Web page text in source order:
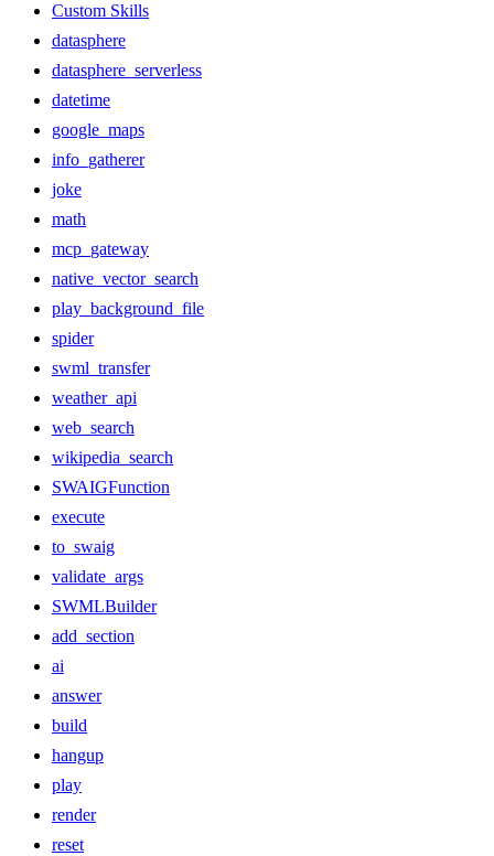
Custom Skills
datasphere
datasphere_serverless
datetime
google_maps
info_gatherer
joke
math
mcp_gateway
native_vector_search
play_background_file
spider
swml_transfer
weather_api
web_search
wikipedia_search
SWAIGFunction
execute
to_swaig
validate_args
SWMLBuilder
add_section
ai
answer
build
hangup
play
render
reset